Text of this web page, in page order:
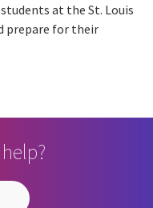
at the St. Louis
prepare for their